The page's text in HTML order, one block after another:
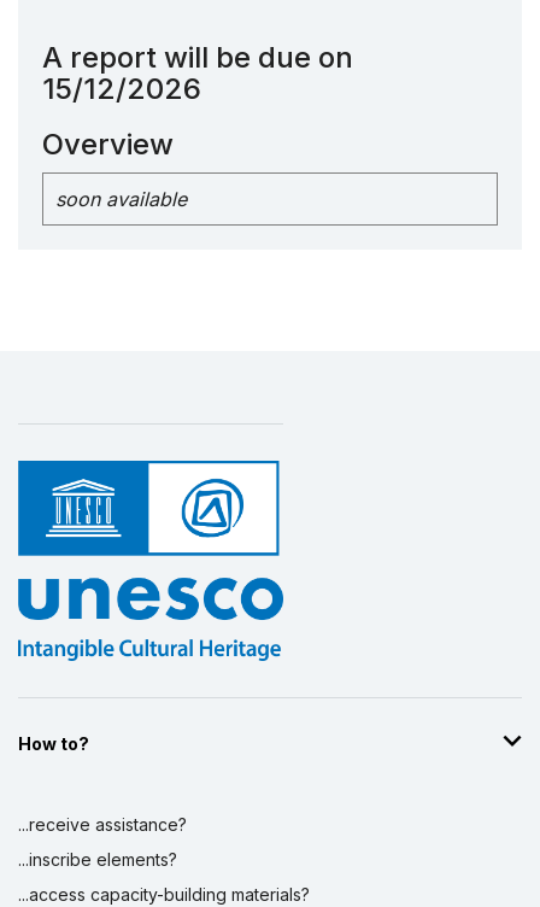
A report will be due on
15/12/2026
Overview
soon available
How to?
...receive assistance?
...inscribe elements?
...access capacity-building materials?